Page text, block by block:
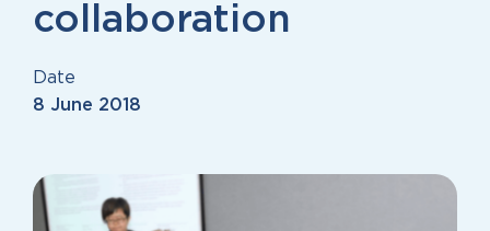
collaboration
Date
8 June 2018